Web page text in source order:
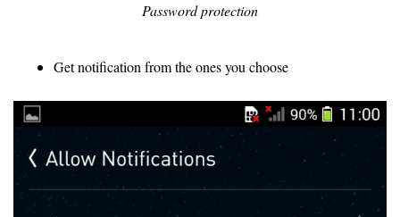
Password protection
Get notification from the ones you choose